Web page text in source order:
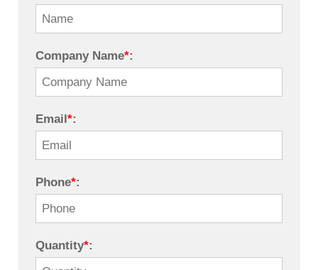
Company Name*:
Email*:
Phone*:
Quantity*: